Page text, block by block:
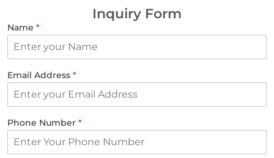
Inquiry Form
Name *
Email Address *
Phone Number *